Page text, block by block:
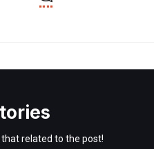
related to the post!